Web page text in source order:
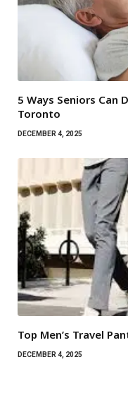
5 Ways Seniors Can
Toronto
DECEMBER 4, 2025
Top Men’s Travel
DECEMBER 4, 2025